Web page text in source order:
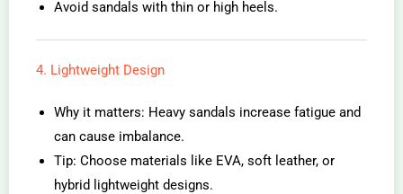
Avoid sandals with thin or high heels.
4. Lightweight Design
Why it matters: Heavy sandals increase fatigue and
can cause imbalance.
Tip: Choose materials like EVA, soft leather, or
hybrid lightweight designs.